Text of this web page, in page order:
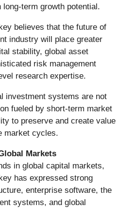
term growth potential.
believes that the future of
industry will place greater
stability, global asset
risk management
research expertise.
investment systems are not
fueled by short-term market
to preserve and create value
market cycles.
Markets
in global capital markets,
has expressed strong
enterprise software, the
systems, and global